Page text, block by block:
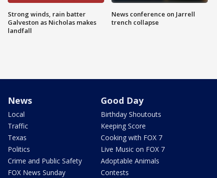
Strong winds, rain batter
Galveston as Nicholas makes
landfall
News conference on Jarrell
trench collapse
News
Local
Traffic
Texas
Politics
Crime and Public Safety
FOX News Sunday
Good Day
Birthday Shoutouts
Keeping Score
Cooking with FOX 7
Live Music on FOX 7
Adoptable Animals
Contests